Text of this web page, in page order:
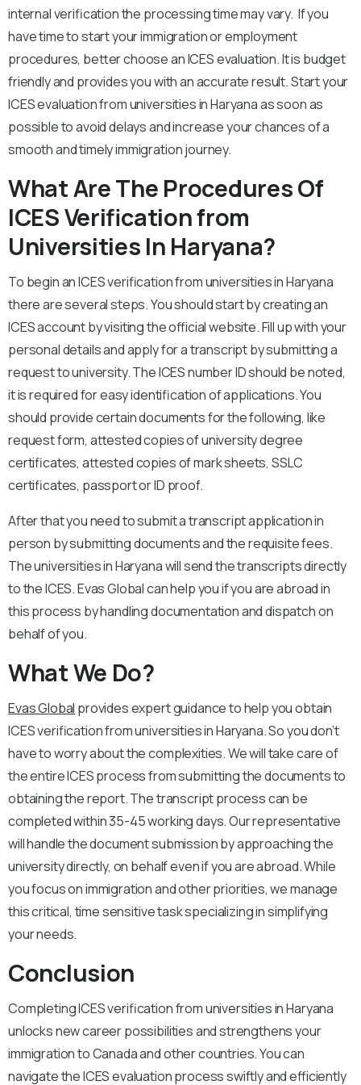
internal verification the processing time may vary. If you
have time to start your immigration or employment
procedures, better choose an ICES evaluation. It is budget
friendly and provides you with an accurate result. Start your
ICES evaluation from universities in Haryana as soon as
possible to avoid delays and increase your chances of a
smooth and timely immigration journey.
What Are The Procedures Of
ICES Verification from
Universities In Haryana?
To begin an ICES verification from universities in Haryana
there are several steps. You should start by creating an
ICES account by visiting the official website. Fill up with your
personal details and apply for a transcript by submitting a
request to university. The ICES number ID should be noted,
it is required for easy identification of applications. You
should provide certain documents for the following, like
request form, attested copies of university degree
certificates, attested copies of mark sheets, SSLC
certificates, passport or ID proof.
After that you need to submit a transcript application in
person by submitting documents and the requisite fees.
The universities in Haryana will send the transcripts directly
to the ICES. Evas Global can help you if you are abroad in
this process by handling documentation and dispatch on
behalf of you.
What We Do?
Evas Global provides expert guidance to help you obtain
ICES verification from universities in Haryana. So you don’t
have to worry about the complexities. We will take care of
the entire ICES process from submitting the documents to
obtaining the report. The transcript process can be
completed within 35-45 working days. Our representative
will handle the document submission by approaching the
university directly, on behalf even if you are abroad. While
you focus on immigration and other priorities, we manage
this critical, time sensitive task specializing in simplifying
your needs.
Conclusion
Completing ICES verification from universities in Haryana
unlocks new career possibilities and strengthens your
immigration to Canada and other countries. You can
navigate the ICES evaluation process swiftly and efficiently